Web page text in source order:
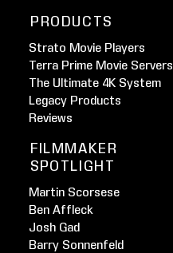
PRODUCTS
Strato Movie Players
Terra Prime Movie Servers
The Ultimate 4K System
Legacy Products
Reviews
FILMMAKER
SPOTLIGHT
Martin Scorsese
Ben Affleck
Josh Gad
Barry Sonnenfeld